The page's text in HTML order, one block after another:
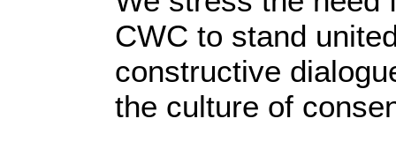
CWC to stand
constructive
the culture of